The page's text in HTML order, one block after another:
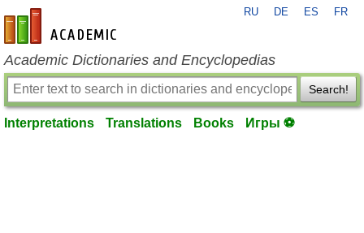
en-academic.com
RU DE ES FR
Academic Dictionaries and Encyclopedias
Search!
Interpretations Translations Books Игры ⚽